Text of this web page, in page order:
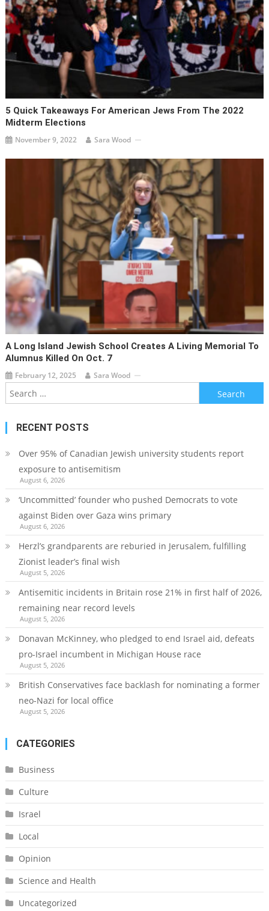
5 Quick Takeaways For American Jews From The 2022
Midterm Elections
November 9, 2022 Sara Wood
A Long Island Jewish School Creates A Living Memorial To
Alumnus Killed On Oct. 7
February 12, 2025 Sara Wood
Search
for:
RECENT POSTS
Over 95% of Canadian Jewish university students report
exposure to antisemitism
August 6, 2026
‘Uncommitted’ founder who pushed Democrats to vote
against Biden over Gaza wins primary
August 6, 2026
Herzl’s grandparents are reburied in Jerusalem, fulfilling
Zionist leader’s final wish
August 5, 2026
Antisemitic incidents in Britain rose 21% in first half of 2026,
remaining near record levels
August 5, 2026
Donavan McKinney, who pledged to end Israel aid, defeats
pro-Israel incumbent in Michigan House race
August 5, 2026
British Conservatives face backlash for nominating a former
neo-Nazi for local office
August 5, 2026
CATEGORIES
Business
Culture
Israel
Local
Opinion
Science and Health
Uncategorized